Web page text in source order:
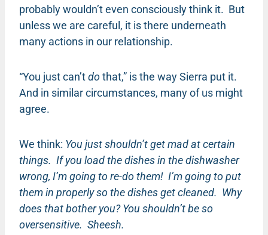
probably wouldn’t even consciously think it. But
unless we are careful, it is there underneath
many actions in our relationship.
“You just can’tdothat,” is the way Sierra put it.
And in similar circumstances, many of us might
agree.
We think: You just shouldn’t get mad at certain
things. If you load the dishes in the dishwasher
wrong, I’m going to re-do them! I’m going to put
them in properly so the dishes get cleaned. Why
does that bother you? You shouldn’t be so
oversensitive. Sheesh.